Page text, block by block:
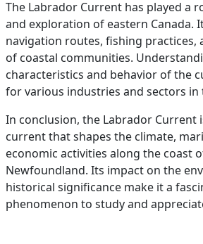
The Labrador Current has played a
and exploration of eastern Canada.
navigation routes, fishing practices,
of coastal communities.
characteristics and behavior of the
for various industries and sectors in
In conclusion, the Labrador Current
current that shapes the climate,
economic activities along the coast
Newfoundland. Its impact on the
historical significance make it a
phenomenon to study and